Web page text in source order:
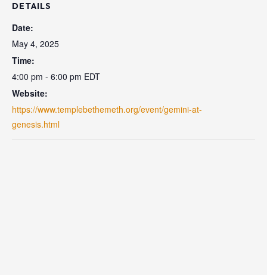
DETAILS
Date:
May 4, 2025
Time:
4:00 pm - 6:00 pm EDT
Website:
https://www.templebethemeth.org/event/gemini-at-
genesis.html